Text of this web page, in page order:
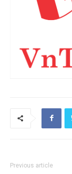
Previous article